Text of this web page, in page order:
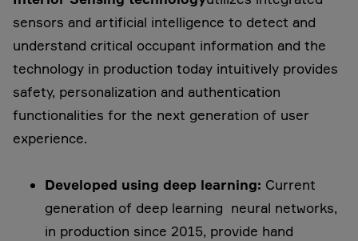
sensors and artificial intelligence to detect and
understand critical occupant information and the
technology in production today intuitively provides
safety, personalization and authentication
functionalities for the next generation of user
experience.
Developed using deep learning: Current
generation of deep learning neural networks,
in production since 2015, provide hand